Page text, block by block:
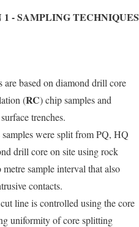
1 - SAMPLING TECHNIQUES
are based on diamond drill core
(RC) chip samples and
trenches.
were split from PQ, HQ
drill core on site using rock
sample interval that also
contacts.
line is controlled using the core
uniformity of core splitting